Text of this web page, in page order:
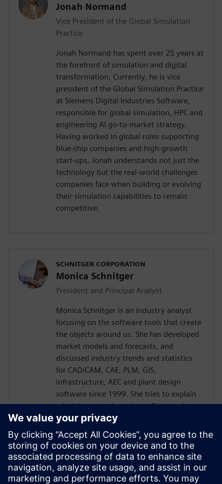
Jonah Normand
Vice President of the Global Simulation
Practice
Jonah Normand has spent over 25 years at
the forefront of simulation and digital
transformation. Currently, he is vice
president of the Global Simulation Practice
at Siemens Digital Industries Software,
responsible for global simulation, HPC and
engineering AI go-to-market strategy.
Having worked in global roles supporting
blue-chip companies and high-growth
start-ups, Jonah understands not just the
technology but the real-world challenges
companies face when building or evolving
their simulation capabilities to remain
competitive.
SCHNITGER CORPORATION
Monica Schnitger
President and Principal Analyst
Monica Schnitger is an industry analyst
focusing on the software tools that create
the objects around us. She has developed
market models and forecasts, and
discussed industry trends and statistics
for CAD/CAM, CAE, PLM, GIS,
infrastructure, AEC and plant design
software since 1999. She tries to explain
what these are, how they affect product
or asset creation and operations, and how
businesses can best implement these tools
to technology buyers, investors, and
developers. She holds a BS in Naval
Architecture and Marine Engineering from
MIT and an honors MBA from the F.W.